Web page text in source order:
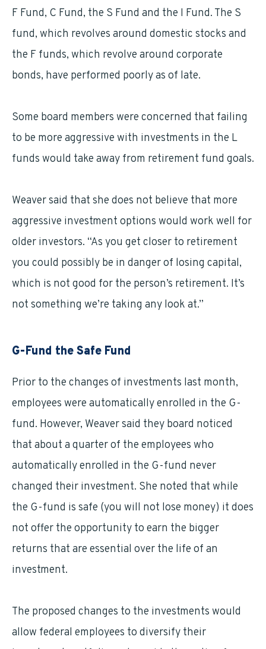
F Fund, C Fund, the S Fund and the I Fund. The S
fund, which revolves around domestic stocks and
the F funds, which revolve around corporate
bonds, have performed poorly as of late.
Some board members were concerned that failing
to be more aggressive with investments in the L
funds would take away from retirement fund goals.
Weaver said that she does not believe that more
aggressive investment options would work well for
older investors. “As you get closer to retirement
you could possibly be in danger of losing capital,
which is not good for the person’s retirement. It’s
not something we’re taking any look at.”
G-Fund the Safe Fund
Prior to the changes of investments last month,
employees were automatically enrolled in the G-
fund. However, Weaver said they board noticed
that about a quarter of the employees who
automatically enrolled in the G-fund never
changed their investment. She noted that while
the G-fund is safe (you will not lose money) it does
not offer the opportunity to earn the bigger
returns that are essential over the life of an
investment.
The proposed changes to the investments would
allow federal employees to diversify their